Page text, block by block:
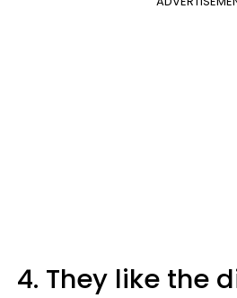
4. They like the